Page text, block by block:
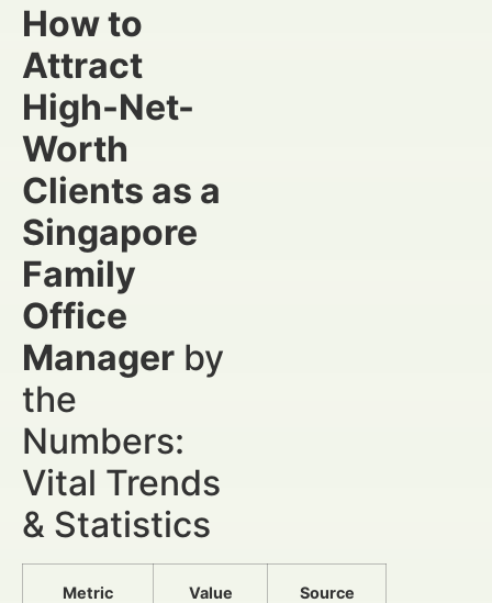
How to
Attract
High-Net-
Worth
Clients as a
Singapore
Family
Office
Manager by
the
Numbers:
Vital Trends
& Statistics
Metric
Value
Source